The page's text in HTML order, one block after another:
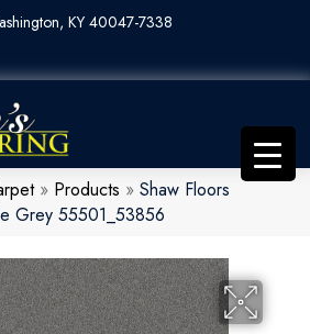
KY 40047-7338
» Products » Shaw Floors
Grey 55501_53856